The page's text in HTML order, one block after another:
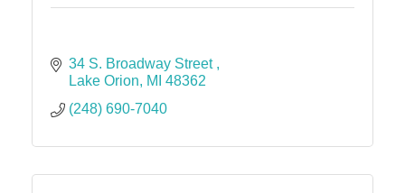
34 S. Broadway Street
Lake Orion
MI 48362
(248) 690-7040